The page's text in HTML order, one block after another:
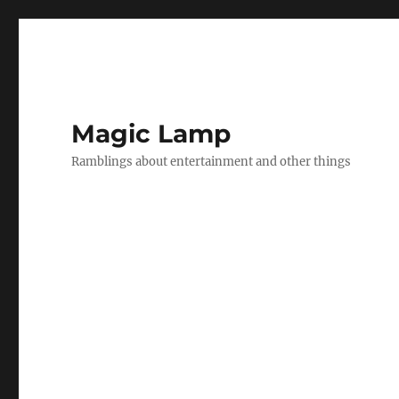
Magic Lamp
Ramblings about entertainment and other things